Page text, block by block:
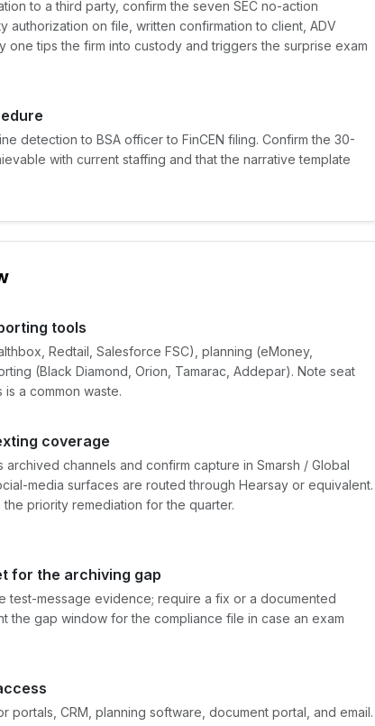
to a third party, confirm the seven SEC no-action
authorization on file, written confirmation to client, ADV
one tips the firm into custody and triggers the surprise exam
detection to BSA officer to FinCEN filing. Confirm the 30-
with current staffing and that the narrative template
tools
Redtail, Salesforce FSC), planning (eMoney,
(Black Diamond, Orion, Tamarac, Addepar). Note seat
a common waste.
coverage
channels and confirm capture in Smarsh / Global
media surfaces are routed through Hearsay or equivalent.
priority remediation for the quarter.
for the archiving gap
test-message evidence; require a fix or a documented
the gap window for the compliance file in case an exam
portals, CRM, planning software, document portal, and email.